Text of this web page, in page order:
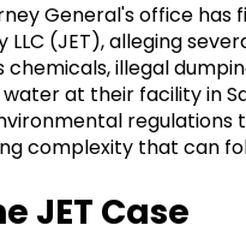
General's office has
LLC (JET), alleging
illegal
at their facility in
regulations
complexity that can
JET Case